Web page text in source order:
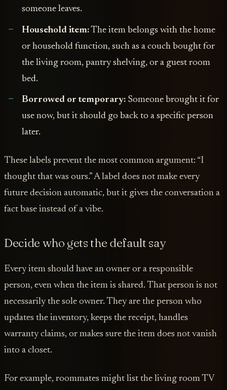
someone leaves.
Household item:The item belongs with the home
or household function, such as a couch bought for
the living room, pantry shelving, or a guest room
bed.
Borrowed or temporary:Someone brought it for
use now, but it should go back to a specific person
later.
These labels prevent the most common argument: “I
thought that was ours.” A label does not make every
future decision automatic, but it gives the conversation a
fact base instead of a vibe.
Decide who gets the default say
Every item should have an owner or a responsible
person, even when the item is shared. That person is not
necessarily the sole owner. They are the person who
updates the inventory, keeps the receipt, handles
warranty claims, or makes sure the item does not vanish
into a closet.
For example, roommates might list the living room TV